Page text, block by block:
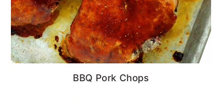
BBQ Pork Chops